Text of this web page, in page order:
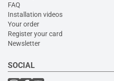
FAQ
Installation videos
Your order
Register your card
Newsletter
SOCIAL